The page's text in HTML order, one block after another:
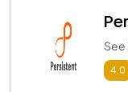
See
4.0